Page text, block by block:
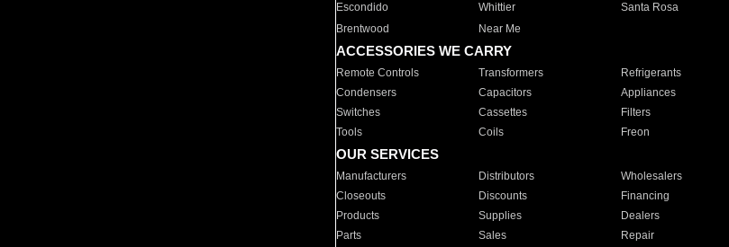
Escondido
Whittier Santa Rosa
Brentwood
Near Me
ACCESSORIES WE CARRY
Remote Controls Transformers Refrigerants
Condensers
Capacitors Appliances
Switches
Cassettes Filters
Tools
Coils Freon
OUR SERVICES
Manufacturers Distributors Wholesalers
Closeouts
Discounts Financing
Products
Supplies Dealers
Parts
Sales Repair